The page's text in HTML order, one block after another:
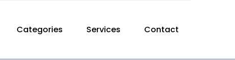
Categories Services Contact